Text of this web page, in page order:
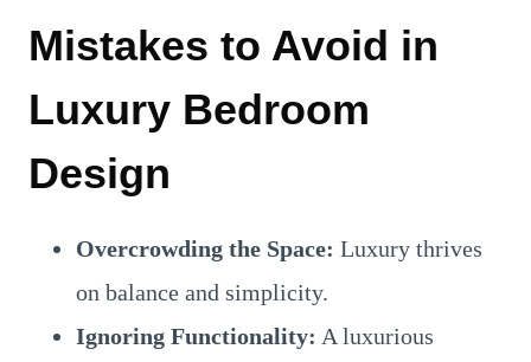
Mistakes to Avoid in
Luxury Bedroom
Design
Overcrowding the Space: Luxury thrives
on balance and simplicity.
Ignoring Functionality: A luxurious